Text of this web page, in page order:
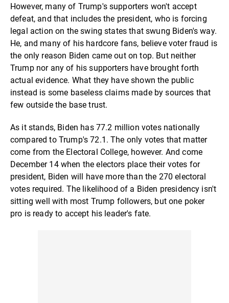
However, many of Trump's supporters won't accept
defeat, and that includes the president, who is forcing
legal action on the swing states that swung Biden's way.
He, and many of his hardcore fans, believe voter fraud is
the only reason Biden came out on top. But neither
Trump nor any of his supporters have brought forth
actual evidence. What they have shown the public
instead is some baseless claims made by sources that
few outside the base trust.
As it stands, Biden has 77.2 million votes nationally
compared to Trump's 72.1. The only votes that matter
come from the Electoral College, however. And come
December 14 when the electors place their votes for
president, Biden will have more than the 270 electoral
votes required. The likelihood of a Biden presidency isn't
sitting well with most Trump followers, but one poker
pro is ready to accept his leader's fate.